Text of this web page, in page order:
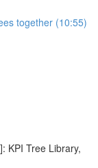
together (10:55)
KPI Tree Library,